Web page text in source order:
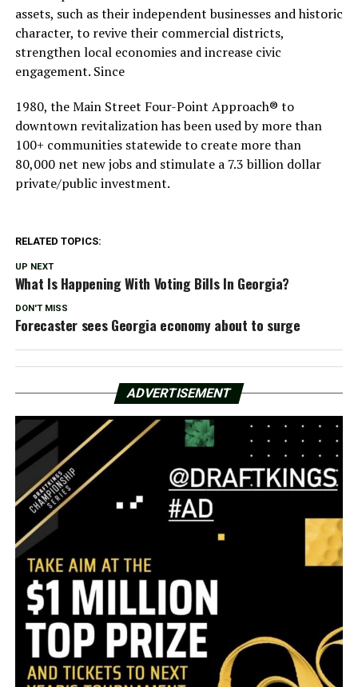
assets, such as their independent businesses and historic
character, to revive their commercial districts,
strengthen local economies and increase civic
engagement. Since
1980, the Main Street Four-Point Approach® to
downtown revitalization has been used by more than
100+ communities statewide to create more than
80,000 net new jobs and stimulate a 7.3 billion dollar
private/public investment.
RELATED TOPICS:
UP NEXT
What Is Happening With Voting Bills In Georgia?
DON'T MISS
Forecaster sees Georgia economy about to surge
ADVERTISEMENT